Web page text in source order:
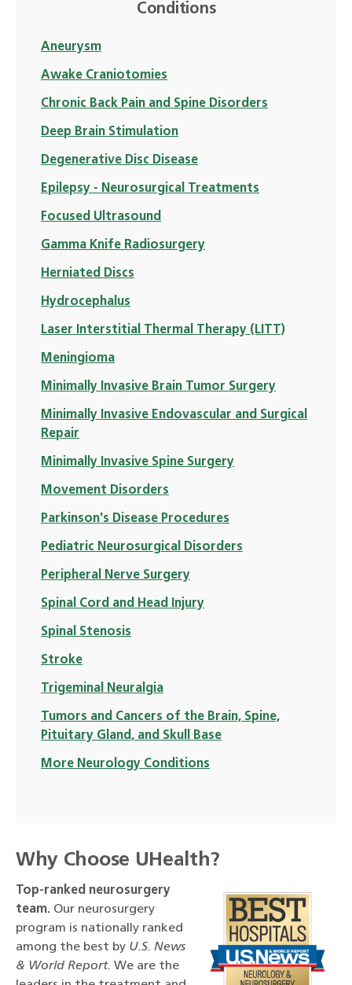
Conditions
Aneurysm
Awake Craniotomies
Chronic Back Pain and Spine Disorders
Deep Brain Stimulation
Degenerative Disc Disease
Epilepsy - Neurosurgical Treatments
Focused Ultrasound
Gamma Knife Radiosurgery
Herniated Discs
Hydrocephalus
Laser Interstitial Thermal Therapy (LITT)
Meningioma
Minimally Invasive Brain Tumor Surgery
Minimally Invasive Endovascular and Surgical
Repair
Minimally Invasive Spine Surgery
Movement Disorders
Parkinson's Disease Procedures
Pediatric Neurosurgical Disorders
Peripheral Nerve Surgery
Spinal Cord and Head Injury
Spinal Stenosis
Stroke
Trigeminal Neuralgia
Tumors and Cancers of the Brain, Spine,
Pituitary Gland, and Skull Base
More Neurology Conditions
Why Choose UHealth?
Top-ranked neurosurgery
team. Our neurosurgery
program is nationally ranked
among the best by U.S. News
& World Report. We are the